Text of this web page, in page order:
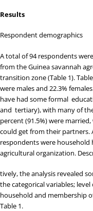
Results
Respondent demographics
A total of 94 respondents
from the Guinea savannah
transition zone (Table 1).
were males and 22.3%
have had some formal
and tertiary), with many of
percent (91.5%) were
could get from their partners.
respondents were household
agricultural organization.
tively, the analysis revealed
the categorical variables;
household and membership
Table 1.